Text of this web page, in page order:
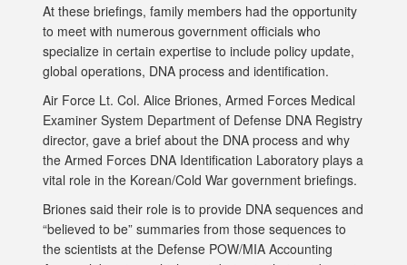
At these briefings, family members had the opportunity
to meet with numerous government officials who
specialize in certain expertise to include policy update,
global operations, DNA process and identification.
Air Force Lt. Col. Alice Briones, Armed Forces Medical
Examiner System Department of Defense DNA Registry
director, gave a brief about the DNA process and why
the Armed Forces DNA Identification Laboratory plays a
vital role in the Korean/Cold War government briefings.
Briones said their role is to provide DNA sequences and
“believed to be” summaries from those sequences to
the scientists at the Defense POW/MIA Accounting